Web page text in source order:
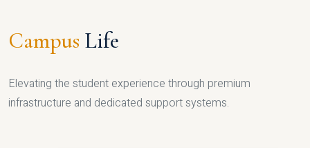
Campus Life
Elevating the student experience through premium
infrastructure and dedicated support systems.